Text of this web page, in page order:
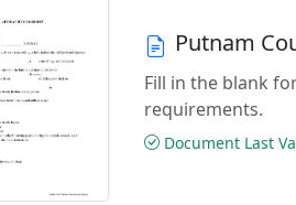
Putnam
Fill in the blank
requirements.
Document Last